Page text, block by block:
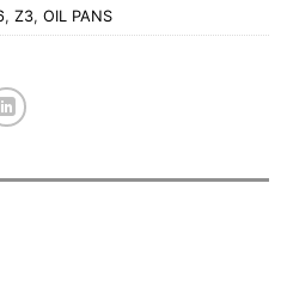
, Z3, OIL PANS